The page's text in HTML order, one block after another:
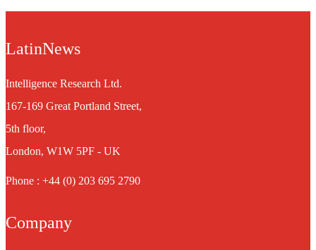
LatinNews
Intelligence Research Ltd.
167-169 Great Portland Street,
5th floor,
London, W1W 5PF - UK
Phone : +44 (0) 203 695 2790
Company